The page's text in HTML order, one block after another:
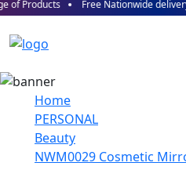
of Products Free Nationwide
Home
PERSONAL
Beauty
NWM0029 Cosmetic